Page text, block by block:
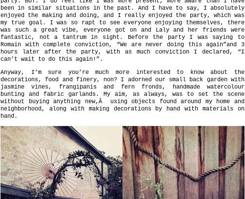
been in similar situations in the past. And I have to say, I absolutely
enjoyed the making and doing, and I really enjoyed the party, which was
my true goal. I was so rapt to see everyone enjoying themselves, there
was such a great vibe, everyone got on and Laly and her friends were
fantastic, not a tantrum in sight. Before the party I was saying to
Romain with complete conviction, “We are never doing this again”and 3
hours later after the party, with as much conviction I declared, “I
can’t wait to do this again!”.
Anyway, I’m sure you’re much more interested to know about the
decorations, food and finery, non? I adorned our small back garden with
jasmine vines, frangipanis and fern fronds, handmade watercolour
bunting and fabric garlands. My aim, as always, was to set the scene
without buying anything new,Â using objects found around my home and
neighborhood, along with making decorations by hand with materials on
hand.